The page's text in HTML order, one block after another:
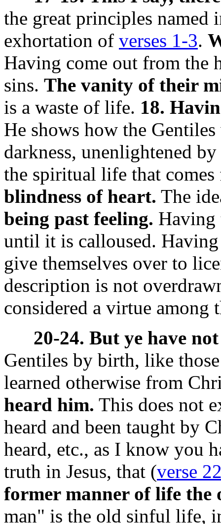
the great principles named
exhortation of verses 1-3.
Having come out from the
sins. The vanity of their
is a waste of life. 18.
He shows how the
darkness, unenlightened
the spiritual life that
blindness of heart. The
being past feeling. Having
until it is calloused.
give themselves over to
description is not
considered a virtue among
20-24. But ye have
Gentiles by birth, like
learned otherwise from
heard him. This does not
heard and been taught by
heard, etc., as I know you
truth in Jesus, that (verse
former manner of life the
man" is the old sinful life,